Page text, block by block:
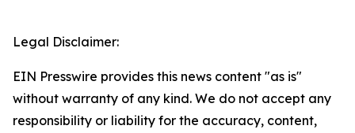
Legal Disclaimer:
EIN Presswire provides this news content "as is"
without warranty of any kind. We do not accept any
responsibility or liability for the accuracy, content,